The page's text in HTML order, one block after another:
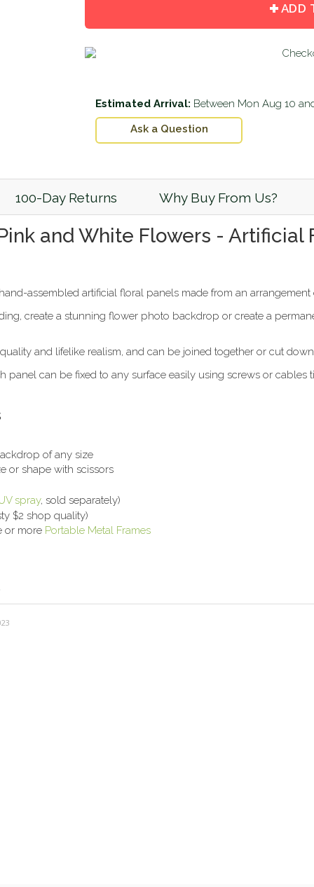
ADD
Estimated Arrival: Between Mon Aug 10
Ask a Question
100-Day Returns Why Buy From Us?
and White Flowers - Artificial
assembled artificial floral panels made from an
create a stunning flower photo backdrop or create a
and lifelike realism, and can be joined together or cut
panel can be fixed to any surface easily using screws or cables
of any size
or shape with scissors
spray, sold separately)
$2 shop quality)
or more Portable Metal Frames